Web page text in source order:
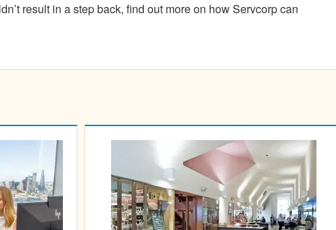
result in a step back, find out more on how Servcorp can